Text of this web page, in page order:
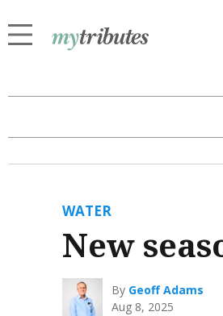
WATER
New
By Geoff Adams
Aug 8, 2025